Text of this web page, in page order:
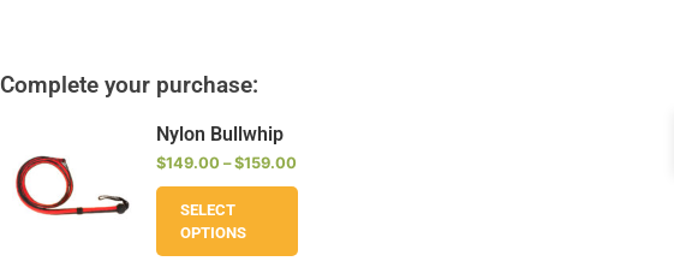
Complete your purchase:
Nylon Bullwhip
$149.00 – $159.00
SELECT
OPTIONS